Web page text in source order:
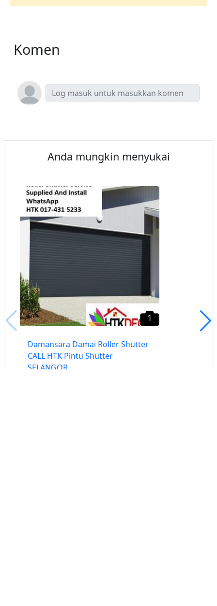
Komen
Anda mungkin menyukai
1
Damansara Damai Roller Shutter
CALL HTK Pintu Shutter
SELANGOR